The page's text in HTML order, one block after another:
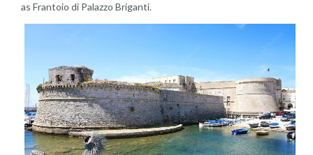
as Frantoio di Palazzo Briganti.